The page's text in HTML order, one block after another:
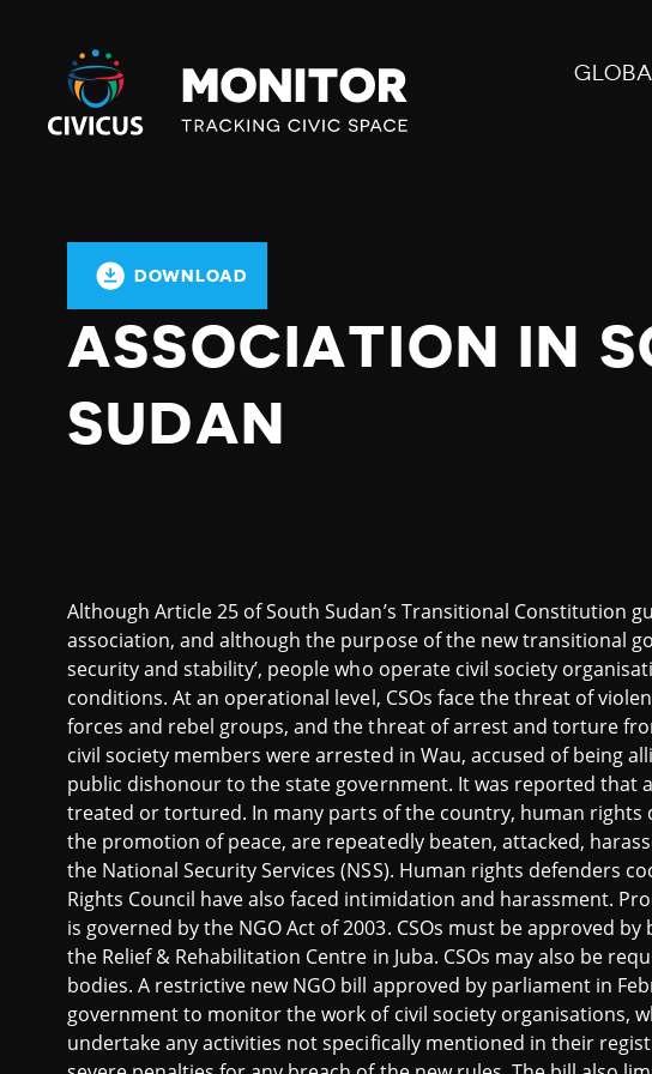
Civicus
Monitor
DOWNLOAD
ASSOCIATION IN
SUDAN
Although Article 25 of South Sudan’s Transitional Constitution
association, and although the purpose of the new transitional
security and stability’, people who operate civil society
conditions. At an operational level, CSOs face the threat of
forces and rebel groups, and the threat of arrest and torture
civil society members were arrested in Wau, accused of being
public dishonour to the state government. It was reported that
treated or tortured. In many parts of the country, human rights
the promotion of peace, are repeatedly beaten, attacked,
the National Security Services (NSS). Human rights defenders
Rights Council have also faced intimidation and harassment.
is governed by the NGO Act of 2003. CSOs must be approved
the Relief & Rehabilitation Centre in Juba. CSOs may also be
bodies. A restrictive new NGO bill approved by parliament in
government to monitor the work of civil society organisations,
undertake any activities not specifically mentioned in their